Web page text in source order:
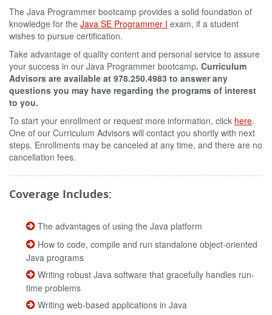
The Java Programmer bootcamp provides a solid foundation of
knowledge for the Java SE Programmer I exam, if a student
wishes to pursue certification.
Take advantage of quality content and personal service to assure
your success in our Java Programmer bootcamp. Curriculum
Advisors are available at 978.250.4983 to answer any
questions you may have regarding the programs of interest
to you.
To start your enrollment or request more information, click here.
One of our Curriculum Advisors will contact you shortly with next
steps. Enrollments may be canceled at any time, and there are no
cancellation fees.
Coverage Includes:
The advantages of using the Java platform
How to code, compile and run standalone object-oriented
Java programs
Writing robust Java software that gracefully handles run-
time problems
Writing web-based applications in Java